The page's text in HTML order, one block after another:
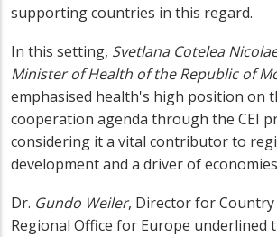
supporting countries in this regard.
In this setting, Svetlana Cotelea
Minister of Health of the Republic of
emphasised health's high position on
cooperation agenda through the CEI
considering it a vital contributor to
development and a driver of
Dr. Gundo Weiler, Director for Country
Regional Office for Europe underlined